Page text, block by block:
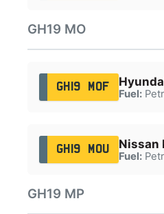
GH19 MO
GH19 MOF
Fuel:
GH19 MOU Nissan
Fuel:
GH19 MP